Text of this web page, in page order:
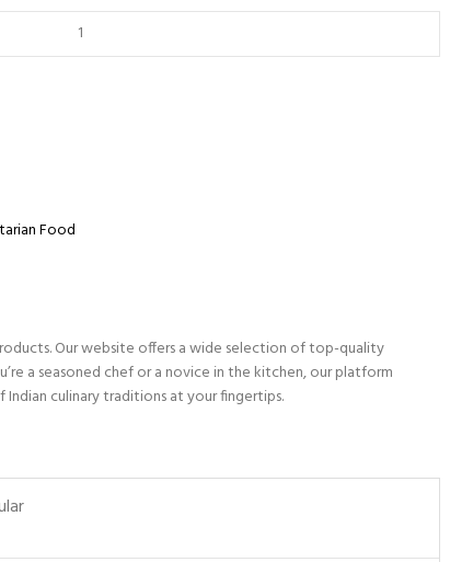
Food
Our website offers a wide selection of top-quality
a seasoned chef or a novice in the kitchen, our platform
culinary traditions at your fingertips.